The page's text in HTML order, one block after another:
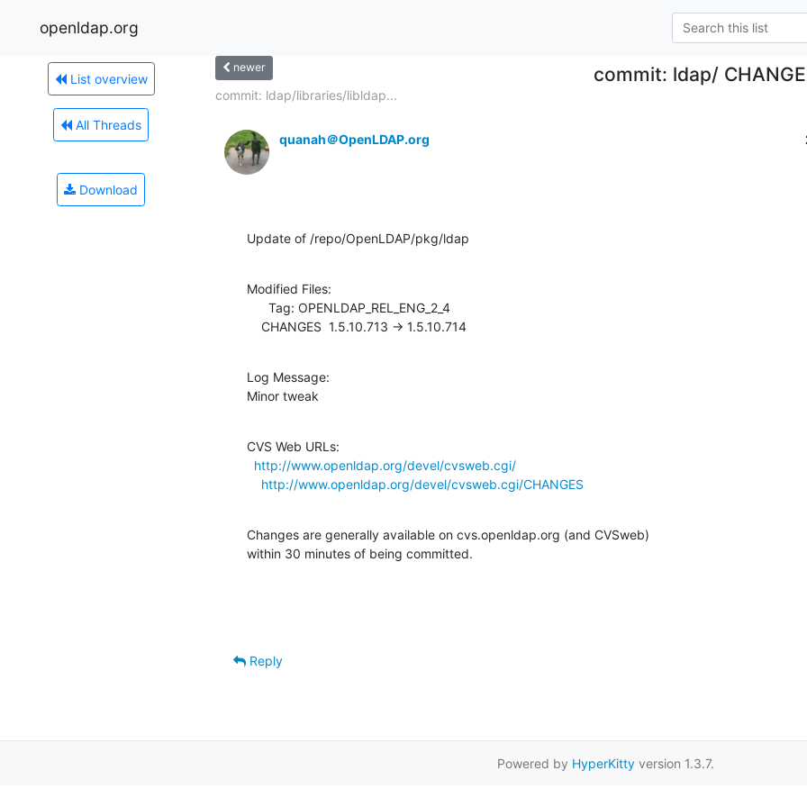
openldap.org
List overview
All Threads
Download
newer commit: ldap/
commit: ldap/libraries/libldap...
quanah＠OpenLDAP.org
Update of /repo/OpenLDAP/pkg/ldap
Modified Files:
    CHANGES  1.5.10.713 -> 1.5.10.714
Log Message:
Minor tweak
CVS Web URLs:
http://www.openldap.org/devel/cvsweb.cgi/
http://www.openldap.org/devel/cvsweb.cgi/CHANGES
Changes are generally available on cvs.openldap.org (and CVSweb)
within 30 minutes of being committed.
Reply
Powered by HyperKittyversion 1.3.7.